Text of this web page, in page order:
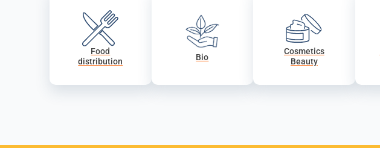
Food
distribution
Bio
Cosmetics
Beauty